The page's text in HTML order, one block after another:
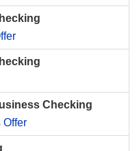
Checking
Offer